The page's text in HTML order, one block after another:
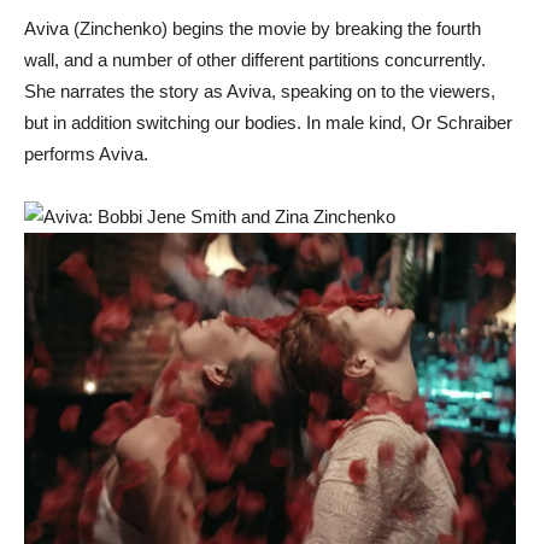
Aviva (Zinchenko) begins the movie by breaking the fourth
wall, and a number of other different partitions concurrently.
She narrates the story as Aviva, speaking on to the viewers,
but in addition switching our bodies. In male kind, Or Schraiber
performs Aviva.